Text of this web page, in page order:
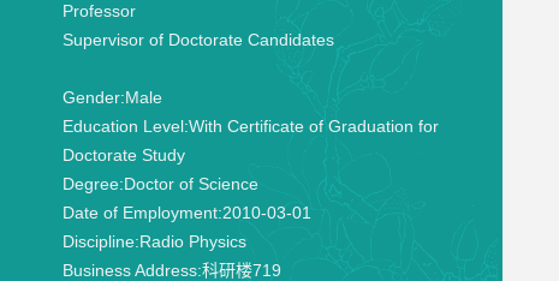
Professor
Supervisor of Doctorate Candidates
Gender:Male
Education Level:With Certificate of Graduation for
Doctorate Study
Degree:Doctor of Science
Date of Employment:2010-03-01
Discipline:Radio Physics
Business Address:科研楼719